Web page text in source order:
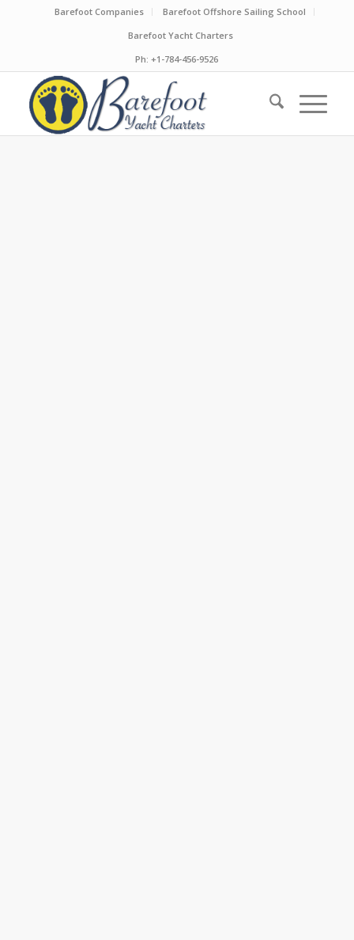
Barefoot Companies
Barefoot Offshore Sailing School
Barefoot Yacht Charters
Ph: +1-784-456-9526